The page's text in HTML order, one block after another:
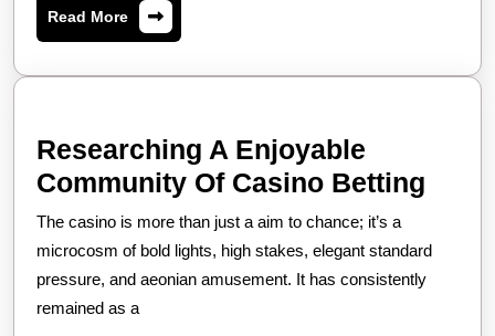
and
for
Individuals
and
Enterprises
Regulations,
Enhancing
Financial
Strategies,
Read More Read
More
Researching A Enjoyable
Community Of Casino Betting
The casino is more than just a aim to chance; it’s a
microcosm of bold lights, high stakes, elegant standard
pressure, and aeonian amusement. It has consistently
remained as a